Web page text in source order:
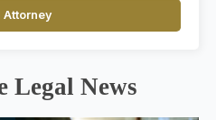
Attorney
Legal News